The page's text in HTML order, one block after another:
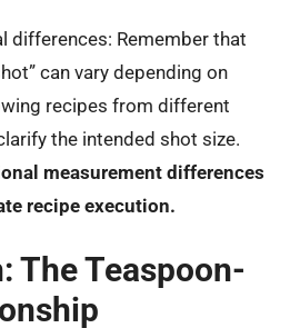
differences: Remember that
can vary depending on
recipes from different
the intended shot size.
measurement differences
recipe execution.
The Teaspoon-